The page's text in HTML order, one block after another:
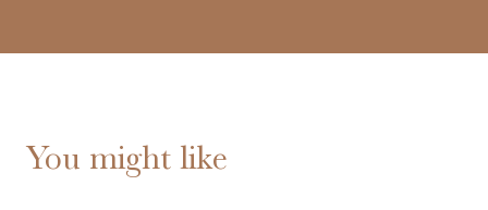
You might like